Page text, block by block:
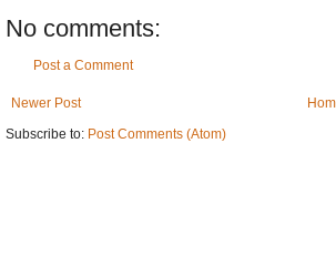
No comments:
Post a Comment
Newer Post
Subscribe to: Post Comments (Atom)